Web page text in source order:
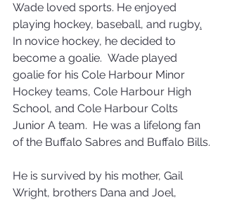
Wade loved sports. He enjoyed
playing hockey, baseball, and rugby.
In novice hockey, he decided to
become a goalie.  Wade played
goalie for his Cole Harbour Minor
Hockey teams, Cole Harbour High
School, and Cole Harbour Colts
Junior A team.  He was a lifelong fan
of the Buffalo Sabres and Buffalo Bills.
He is survived by his mother, Gail
Wright, brothers Dana and Joel,